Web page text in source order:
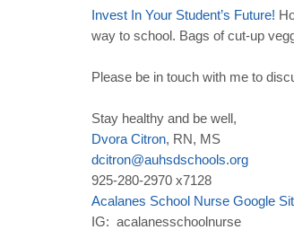
Invest In Your Student’s Future!
way to school. Bags of cut-up
Please be in touch with me to
Stay healthy and be well,
Dvora Citron, RN, MS
dcitron@auhsdschools.org
925-280-2970 x7128
Acalanes School Nurse Google
IG: acalanesschoolnurse